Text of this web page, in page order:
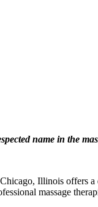
name in the
Illinois
massage